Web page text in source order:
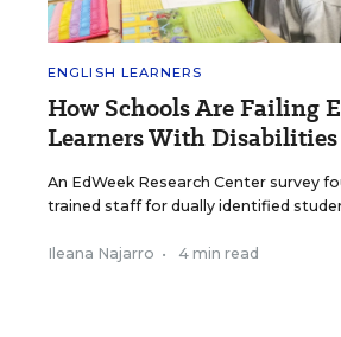
ENGLISH LEARNERS
How Schools Are Failing
Learners With Disabilities
An EdWeek Research Center survey
trained staff for dually identified
Ileana Najarro • 4 min read